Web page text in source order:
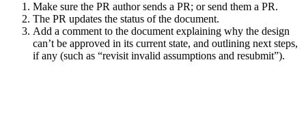
Make sure the PR author sends a PR; or send them a PR.
The PR updates the status of the document.
Add a comment to the document explaining why the design
can’t be approved in its current state, and outlining next steps,
if any (such as “revisit invalid assumptions and resubmit”).